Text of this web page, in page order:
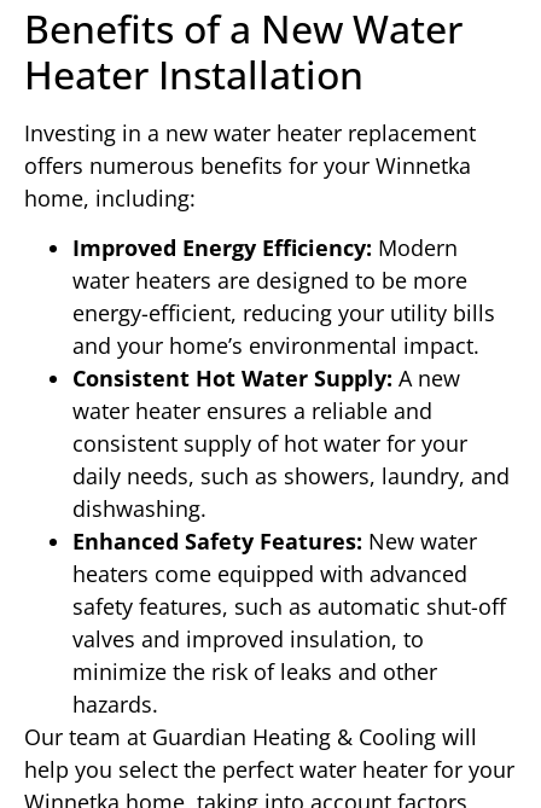
Benefits of a New Water
Heater Installation
Investing in a new water heater replacement
offers numerous benefits for your Winnetka
home, including:
Improved Energy Efficiency: Modern
water heaters are designed to be more
energy-efficient, reducing your utility bills
and your home’s environmental impact.
Consistent Hot Water Supply: A new
water heater ensures a reliable and
consistent supply of hot water for your
daily needs, such as showers, laundry, and
dishwashing.
Enhanced Safety Features: New water
heaters come equipped with advanced
safety features, such as automatic shut-off
valves and improved insulation, to
minimize the risk of leaks and other
hazards.
Our team at Guardian Heating & Cooling will
help you select the perfect water heater for your
Winnetka home, taking into account factors